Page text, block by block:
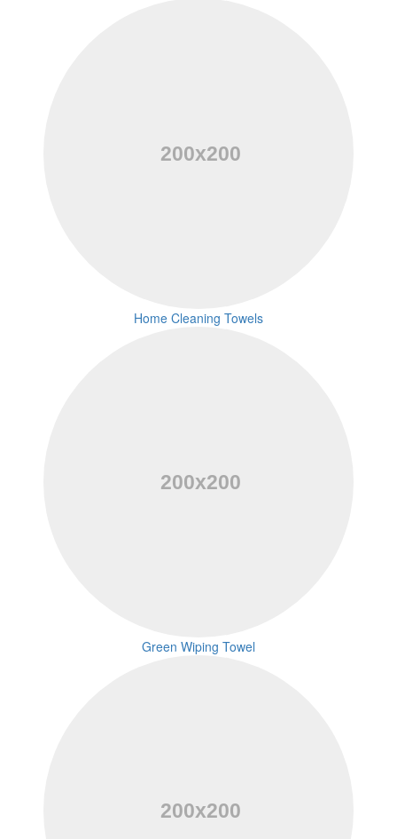
Home Cleaning Towels
Green Wiping Towel